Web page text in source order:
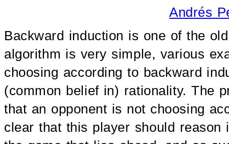
Andrés
Backward induction is one of the
algorithm is very simple, various
choosing according to backward
(common belief in) rationality. The
that an opponent is not choosing
clear that this player should